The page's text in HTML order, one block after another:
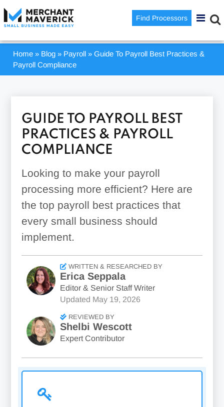
Find Processors
Home » Blog » Payroll »Guide To Payroll Best Practices &
Payroll Compliance
GUIDE TO PAYROLL BEST
PRACTICES & PAYROLL
COMPLIANCE
Looking to make your payroll
processing more efficient? Here are
the top payroll best practices that
every small business should
implement.
WRITTEN & RESEARCHED BY
Erica Seppala
Editor & Senior Staff Writer
Updated May 19, 2026
REVIEWED BY
Shelbi Wescott
Expert Contributor